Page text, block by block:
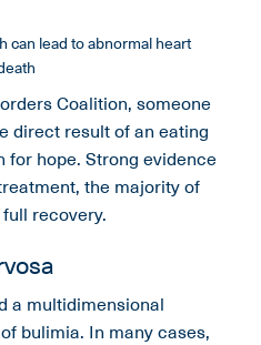
can lead to abnormal heart
Coalition, someone
direct result of an eating
for hope. Strong evidence
the majority of
recovery.
a multidimensional
bulimia. In many cases,